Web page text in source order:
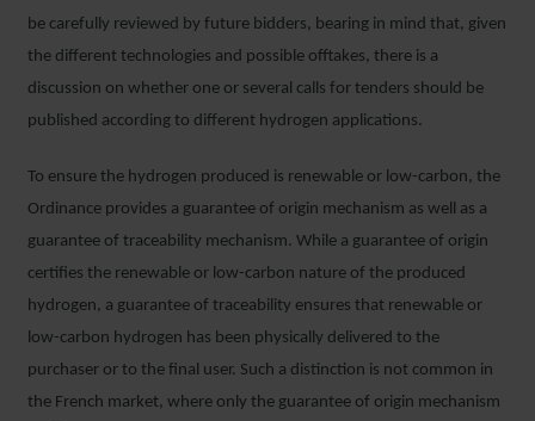
be carefully reviewed by future bidders, bearing in mind that, given
the different technologies and possible offtakes, there is a
discussion on whether one or several calls for tenders should be
published according to different hydrogen applications.
To ensure the hydrogen produced is renewable or low-carbon, the
Ordinance provides a guarantee of origin mechanism as well as a
guarantee of traceability mechanism. While a guarantee of origin
certifies the renewable or low-carbon nature of the produced
hydrogen, a guarantee of traceability ensures that renewable or
low-carbon hydrogen has been physically delivered to the
purchaser or to the final user. Such a distinction is not common in
the French market, where only the guarantee of origin mechanism